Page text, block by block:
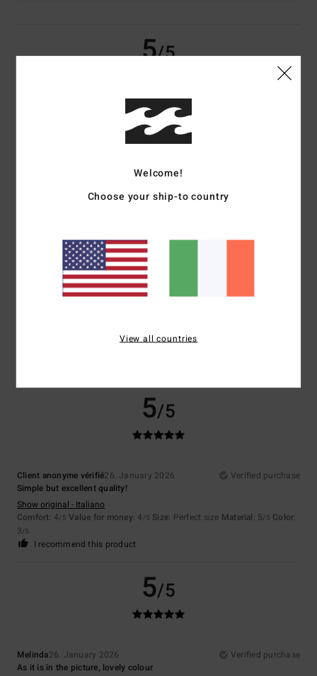
5/5
4
1. February 2026
Verified purchase
Value for money: 5 /5 Size: Perfect size
5/5
Client anonyme vérifié26. January 2026
Verified purchase
Simple but excellent quality!
Show original - Italiano
Comfort: 4/5 Value for money: 4 /5 Size: Perfect size Material: 5/5 Color:
3/5
I recommend this product
5/5
Melinda26. January 2026
Verified purchase
As it is in the picture, lovely colour
Welcome!
Choose your ship-to country
View all countries